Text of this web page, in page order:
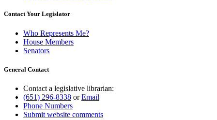
Contact Your Legislator
Who Represents Me?
House Members
Senators
General Contact
Contact a legislative librarian:
(651) 296-8338 orEmail
Phone Numbers
Submit website comments